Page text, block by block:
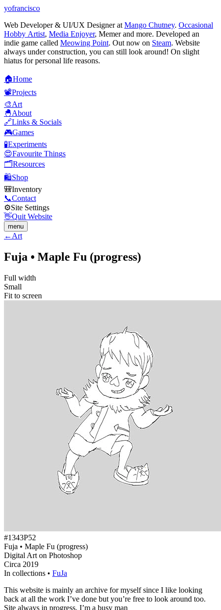
yofrancisco
Web Developer & UI/UX Designer at Mango Chutney. Occasional
Hobby Artist, Media Enjoyer, Memer and more. Developed an
indie game called Meowing Point. Out now on Steam. Website
always under construction, you can still look around! On slight
hiatus for personal life reasons.
🏠Home
📽️Projects
🎨Art
🐣About
🔗Links & Socials
🎮Games
🧪Experiments
😍Favourite Things
🗂️Resources
🛍️Shop
🎒Inventory
📞Contact
⚙️Site Settings
👋Quit Website
menu
← Art
Fuja • Maple Fu (progress)
Full width
Small
Fit to screen
#1343P52
Fuja • Maple Fu (progress)
Digital Art on Photoshop
Circa 2019
In collections • FuJa
This website is mainly an archive for myself since I like looking
back at all the work I’ve done but you’re free to look around too.
Site always in progress. I’m a busy man